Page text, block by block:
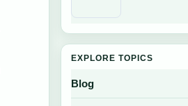
EXPLORE TOPICS
Blog